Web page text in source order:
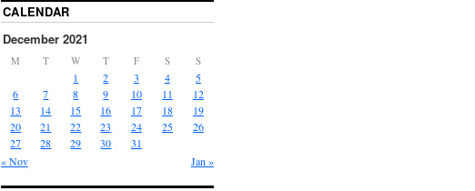
CALENDAR
December 2021
M T W T F S S
« Nov Jan »
1 2 3 4
5
6
7 8 9 10 11
12
13
14 15 16 17 18
19
20
21 22 23 24 25
26
27
28 29 30 31